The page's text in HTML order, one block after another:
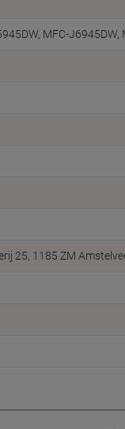
MFC-J6945DW,
25, 1185 ZM